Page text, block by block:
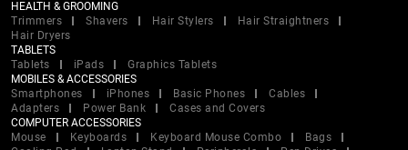
HEALTH & GROOMING
Trimmers
Shavers Hair Stylers
Hair Straightners
Hair Dryers
TABLETS
Tablets
iPads
Graphics Tablets
MOBILES & ACCESSORIES
Smartphones
iPhones Basic Phones
Cables
Adapters
Power Bank
Cases and Covers
COMPUTER ACCESSORIES
Mouse
Keyboards Keyboard Mouse Combo
Bags